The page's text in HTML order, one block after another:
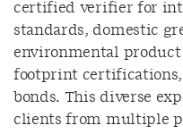
certified verifier for
standards, domestic
environmental product
footprint certifications,
bonds. This diverse
clients from multiple